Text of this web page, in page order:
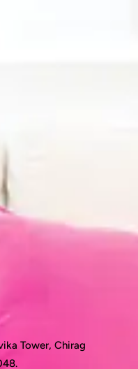
Tower, Chirag